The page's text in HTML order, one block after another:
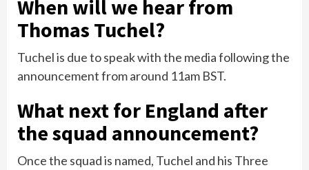
When will we hear from
Thomas Tuchel?
Tuchel is due to speak with the media following the
announcement from around 11am BST.
What next for England after
the squad announcement?
Once the squad is named, Tuchel and his Three